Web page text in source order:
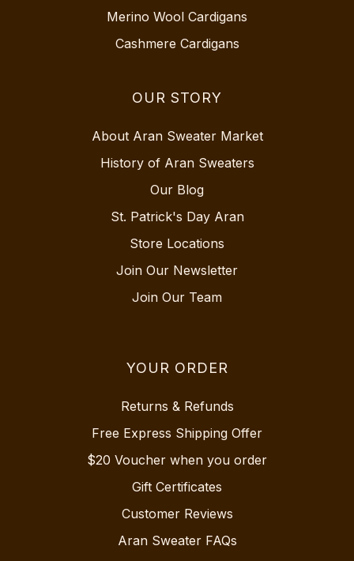
Merino Wool Cardigans
Cashmere Cardigans
OUR STORY
About Aran Sweater Market
History of Aran Sweaters
Our Blog
St. Patrick's Day Aran
Store Locations
Join Our Newsletter
Join Our Team
YOUR ORDER
Returns & Refunds
Free Express Shipping Offer
$20 Voucher when you order
Gift Certificates
Customer Reviews
Aran Sweater FAQs